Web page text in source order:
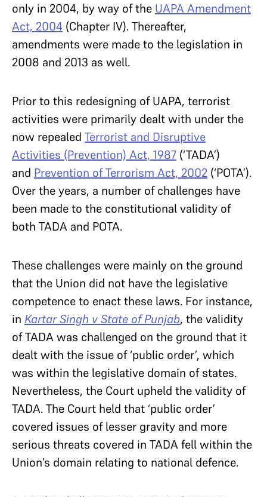
only in 2004, by way of the UAPA Amendment
Act, 2004 (Chapter IV). Thereafter,
amendments were made to the legislation in
2008 and 2013 as well.
Prior to this redesigning of UAPA, terrorist
activities were primarily dealt with under the
now repealed Terrorist and Disruptive
Activities (Prevention) Act, 1987 (‘TADA’)
and Prevention of Terrorism Act, 2002 (‘POTA’).
Over the years, a number of challenges have
been made to the constitutional validity of
both TADA and POTA.
These challenges were mainly on the ground
that the Union did not have the legislative
competence to enact these laws. For instance,
in Kartar Singh v State of Punjab, the validity
of TADA was challenged on the ground that it
dealt with the issue of ‘public order’, which
was within the legislative domain of states.
Nevertheless, the Court upheld the validity of
TADA. The Court held that ‘public order’
covered issues of lesser gravity and more
serious threats covered in TADA fell within the
Union’s domain relating to national defence.